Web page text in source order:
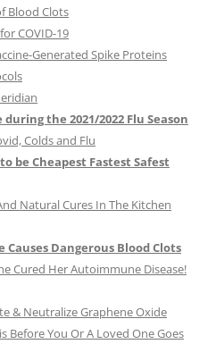
Blood Clots
COVID-19
Generated Spike Proteins
the 2021/2022 Flu Season
Colds and Flu
be Cheapest Fastest Safest
Natural Cures In The Kitchen
Causes Dangerous Blood Clots
Cured Her Autoimmune Disease!
& Neutralize Graphene Oxide
Before You Or A Loved One Goes